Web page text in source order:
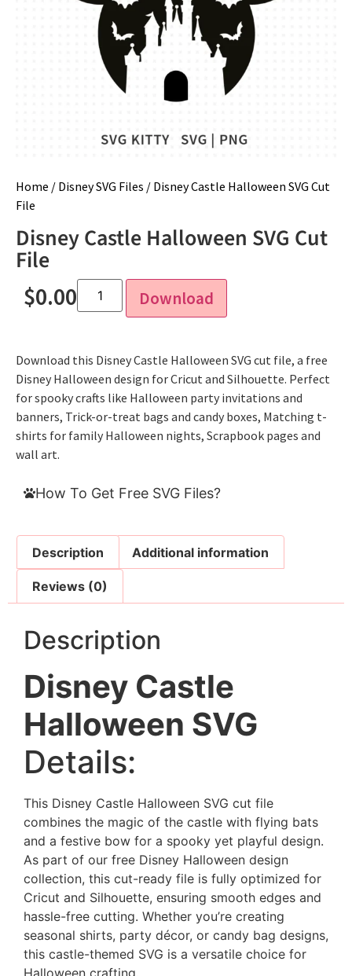
Home / Disney SVG Files / Disney Castle Halloween SVG Cut
File
Disney Castle Halloween SVG Cut
File
$0.00 Download
Download this Disney Castle Halloween SVG cut file, a free
Disney Halloween design for Cricut and Silhouette. Perfect
for spooky crafts like Halloween party invitations and
banners, Trick-or-treat bags and candy boxes, Matching t-
shirts for family Halloween nights, Scrapbook pages and
wall art.
How To Get Free SVG Files?
Description Additional information
Reviews (0)
Description
Disney Castle
Halloween SVG
Details:
This Disney Castle Halloween SVG cut file
combines the magic of the castle with flying bats
and a festive bow for a spooky yet playful design.
As part of our free Disney Halloween design
collection, this cut-ready file is fully optimized for
Cricut and Silhouette, ensuring smooth edges and
hassle-free cutting. Whether you’re creating
seasonal shirts, party décor, or candy bag designs,
this castle-themed SVG is a versatile choice for